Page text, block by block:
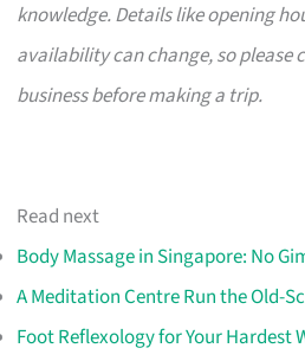
knowledge. Details like opening
availability can change, so
business before making a trip.
Read next
Body Massage in Singapore: No
A Meditation Centre Run the Old-
Foot Reflexology for Your Hardest